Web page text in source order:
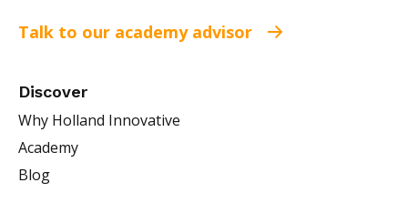
Talk to our academy advisor
Discover
Why Holland Innovative
Academy
Blog